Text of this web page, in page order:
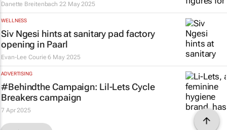
Danette Breitenbach 22 May 2025
WELLNESS
Siv Ngesi hints at sanitary pad factory
opening in Paarl
Evan-Lee Courie 6 May 2025
ADVERTISING
#Behindthe Campaign: Lil-Lets Cycle
Breakerscampaign
7 Apr 2025